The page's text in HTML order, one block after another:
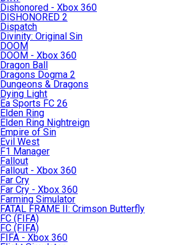
Dishonored - Xbox 360
DISHONORED 2
Dispatch
Divinity: Original Sin
DOOM
DOOM - Xbox 360
Dragon Ball
Dragons Dogma 2
Dungeons & Dragons
Dying Light
Ea Sports FC 26
Elden Ring
Elden Ring Nightreign
Empire of Sin
Evil West
F1 Manager
Fallout
Fallout - Xbox 360
Far Cry
Far Cry - Xbox 360
Farming Simulator
FATAL FRAME II: Crimson Butterfly
FC (FIFA)
FC (FIFA)
FIFA - Xbox 360